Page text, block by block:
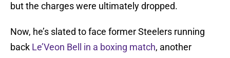
but the charges were ultimately dropped.
Now, he’s slated to face former Steelers running
back Le’Veon Bell in a boxing match, another